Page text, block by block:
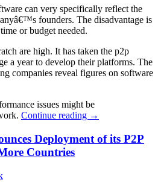
can very specifically reflect the
founders. The disadvantage is
or budget needed.
are high. It has taken the p2p
a year to develop their platforms. The
companies reveal figures on software
issues might be
Continue reading →
Deployment of its P2P
Countries